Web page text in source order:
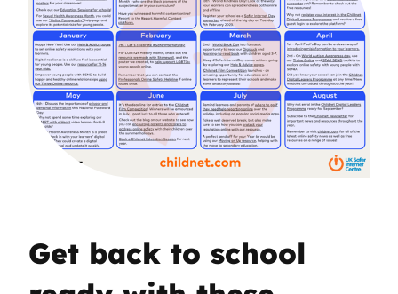
Get back to school